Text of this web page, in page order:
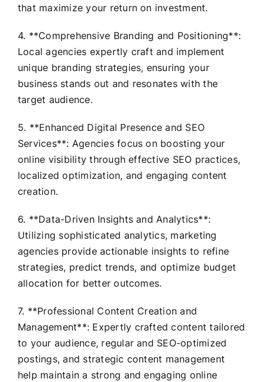
that maximize your return on investment.
4. **Comprehensive Branding and Positioning**:
Local agencies expertly craft and implement
unique branding strategies, ensuring your
business stands out and resonates with the
target audience.
5. **Enhanced Digital Presence and SEO
Services**: Agencies focus on boosting your
online visibility through effective SEO practices,
localized optimization, and engaging content
creation.
6. **Data-Driven Insights and Analytics**:
Utilizing sophisticated analytics, marketing
agencies provide actionable insights to refine
strategies, predict trends, and optimize budget
allocation for better outcomes.
7. **Professional Content Creation and
Management**: Expertly crafted content tailored
to your audience, regular and SEO-optimized
postings, and strategic content management
help maintain a strong and engaging online